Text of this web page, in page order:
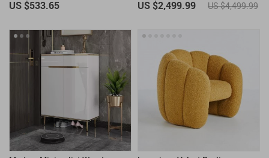
US $533.65 US $2,499.99 US $4,499.99